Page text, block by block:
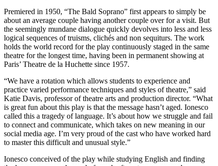
Premiered in 1950, “The Bald Soprano” first appears to simply be
about an average couple having another couple over for a visit. But
the seemingly mundane dialogue quickly devolves into less and less
logical sequences of truisms, clichés and non sequiturs. The work
holds the world record for the play continuously staged in the same
theatre for the longest time, having been in permanent showing at
Paris’ Theatre de la Huchette since 1957.
“We have a rotation which allows students to experience and
practice varied performance techniques and styles of theatre,” said
Katie Davis, professor of theatre arts and production director. “What
is great fun about this play is that the message hasn’t aged. Ionesco
called this a tragedy of language. It’s about how we struggle and fail
to connect and communicate, which takes on new meaning in our
social media age. I’m very proud of the cast who have worked hard
to master this difficult and unusual style.”
Ionesco conceived of the play while studying English and finding